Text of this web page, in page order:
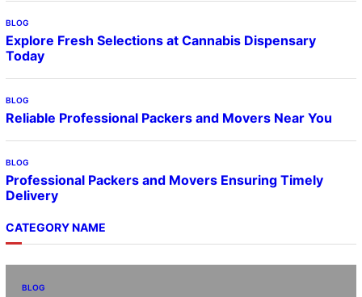
BLOG
Explore Fresh Selections at Cannabis Dispensary
Today
BLOG
Reliable Professional Packers and Movers Near You
BLOG
Professional Packers and Movers Ensuring Timely
Delivery
CATEGORY NAME
BLOG